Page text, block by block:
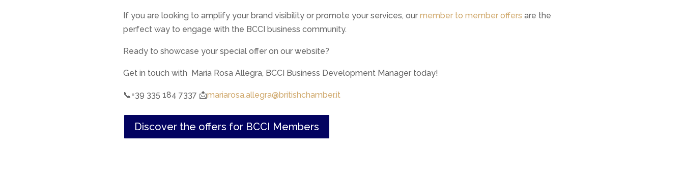
If you are looking to amplify your brand visibility or promote your services, our member to member offers are the
perfect way to engage with the BCCI business community.
Ready to showcase your special offer on our website?
Get in touch with Maria Rosa Allegra, BCCI Business Development Manager today!
📞+39 335 184 7337 📩mariarosa.allegra@britishchamber.it
Discover the offers for BCCI Members